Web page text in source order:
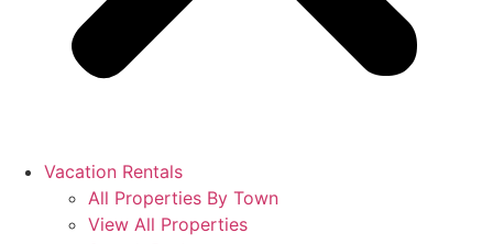
Vacation Rentals
All Properties By Town
View All Properties